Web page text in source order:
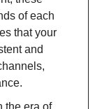
of each
that your
and
the era of